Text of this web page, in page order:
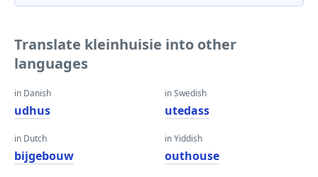
Translate kleinhuisie into other
languages
in Danish
udhus
in Dutch
bijgebouw
in Swedish
utedass
in Yiddish
outhouse